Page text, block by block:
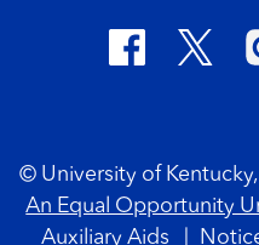
© University of
An Equal Opportunity
Auxiliary Aids